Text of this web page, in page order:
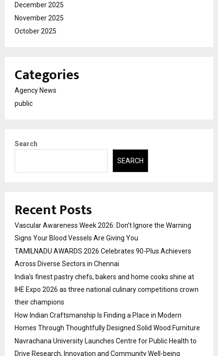
December 2025
November 2025
October 2025
Categories
Agency News
public
Search
SEARCH
Recent Posts
Vascular Awareness Week 2026: Don’t Ignore the Warning
Signs Your Blood Vessels Are Giving You
TAMILNADU AWARDS 2026 Celebrates 90-Plus Achievers
Across Diverse Sectors in Chennai
India’s finest pastry chefs, bakers and home cooks shine at
IHE Expo 2026 as three national culinary competitions crown
their champions
How Indian Craftsmanship Is Finding a Place in Modern
Homes Through Thoughtfully Designed Solid Wood Furniture
Navrachana University Launches Centre for Public Health to
Drive Research, Innovation and Community Well-being